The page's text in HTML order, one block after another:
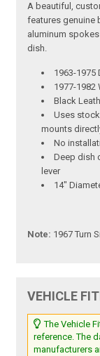
A beautiful,
features genuine
aluminum
dish.
1963-1975
1977-1982
Black
Uses
mounts
No
Deep dish
lever
14"
Note: 1967 Turn
VEHICLE
The Vehicle
reference. The
manufacturers